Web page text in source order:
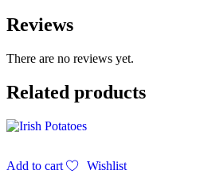
Reviews
There are no reviews yet.
Related products
Add to cart
Wishlist